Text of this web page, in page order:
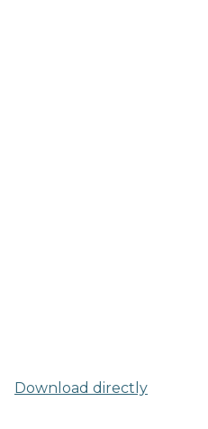
Download directly